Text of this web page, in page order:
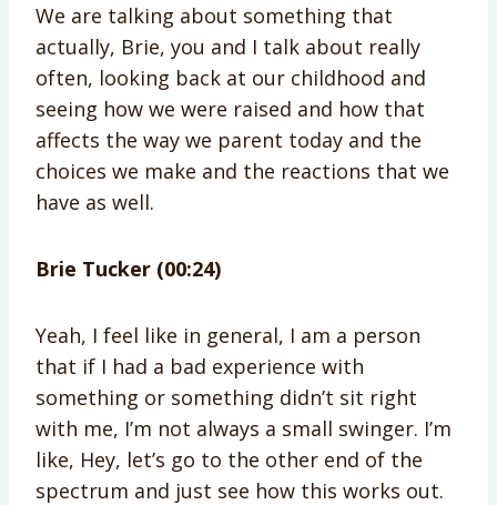
We are talking about something that
actually, Brie, you and I talk about really
often, looking back at our childhood and
seeing how we were raised and how that
affects the way we parent today and the
choices we make and the reactions that we
have as well.
Brie Tucker (00:24)
Yeah, I feel like in general, I am a person
that if I had a bad experience with
something or something didn’t sit right
with me, I’m not always a small swinger. I’m
like, Hey, let’s go to the other end of the
spectrum and just see how this works out.